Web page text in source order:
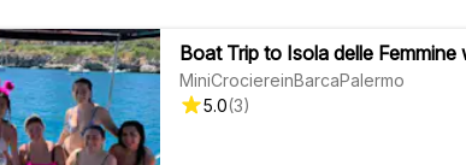
Boat Trip to Isola delle
MiniCrociereinBarcaPalermo
5.0(3)